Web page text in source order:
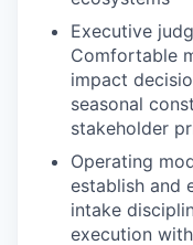
Executive
Comfortable
impact
seasonal
stakeholder
Operating
establish and
intake
execution